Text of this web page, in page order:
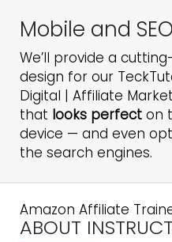
Mobile and
We’ll provide a
design for our
Digital | Affiliate
that looks perfect on
device — and even
the search engines.
Amazon Affiliate
ABOUT